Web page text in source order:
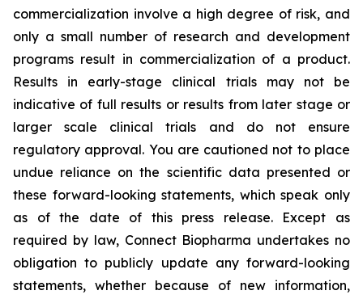
commercialization involve a high degree of risk, and
only a small number of research and development
programs result in commercialization of a product.
Results in early-stage clinical trials may not be
indicative of full results or results from later stage or
larger scale clinical trials and do not ensure
regulatory approval. You are cautioned not to place
undue reliance on the scientific data presented or
these forward-looking statements, which speak only
as of the date of this press release. Except as
required by law, Connect Biopharma undertakes no
obligation to publicly update any forward-looking
statements, whether because of new information,